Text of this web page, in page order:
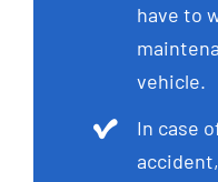
have to
vehicle.
In case